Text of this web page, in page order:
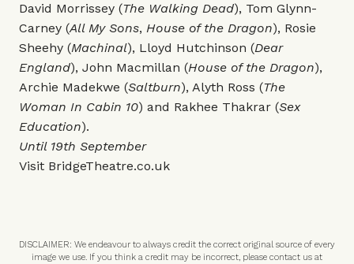
David Morrissey (The Walking Dead), Tom Glynn-
Carney (All My Sons, House of the Dragon), Rosie
Sheehy (Machinal), Lloyd Hutchinson (Dear
England), John Macmillan (House of the Dragon),
Archie Madekwe (Saltburn), Alyth Ross (The
Woman In Cabin 10) and Rakhee Thakrar (Sex
Education).
Until 19th September
Visit BridgeTheatre.co.uk
DISCLAIMER: We endeavour to always credit the correct original source of every
image we use. If you think a credit may be incorrect, please contact us at